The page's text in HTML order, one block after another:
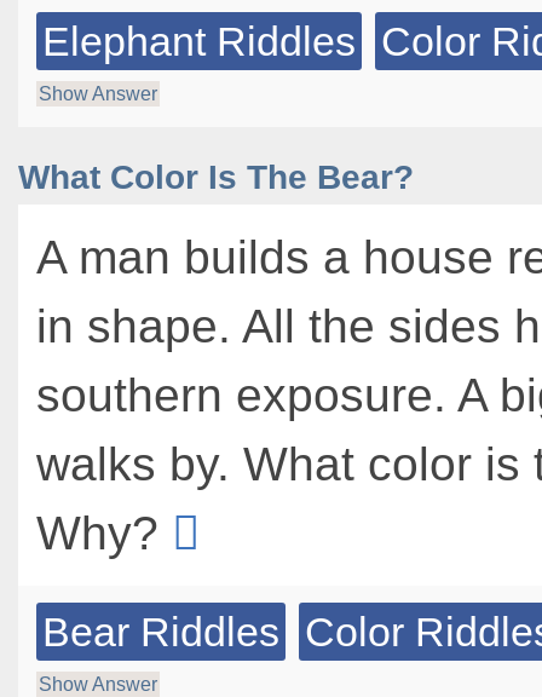
Elephant Riddles Color
Show Answer
What Color Is The Bear?
A man builds a house
in shape. All the sides
southern exposure. A
walks by. What color is
Why?
Bear Riddles Color
Show Answer